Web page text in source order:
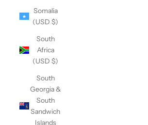
Somalia
(USD $)
South
Africa
(USD $)
South
Georgia &
South
Sandwich
Islands